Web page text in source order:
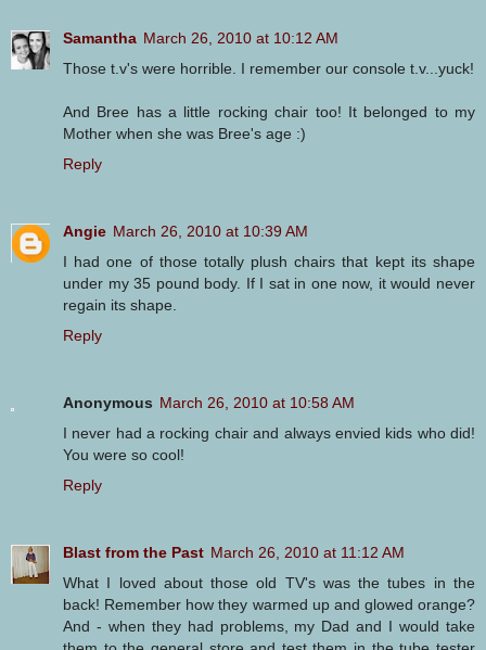
Samantha March 26, 2010 at 10:12 AM
Those t.v's were horrible. I remember our console t.v...yuck!
And Bree has a little rocking chair too! It belonged to my
Mother when she was Bree's age :)
Reply
Angie March 26, 2010 at 10:39 AM
I had one of those totally plush chairs that kept its shape
under my 35 pound body. If I sat in one now, it would never
regain its shape.
Reply
Anonymous March 26, 2010 at 10:58 AM
I never had a rocking chair and always envied kids who did!
You were so cool!
Reply
Blast from the Past March 26, 2010 at 11:12 AM
What I loved about those old TV's was the tubes in the
back! Remember how they warmed up and glowed orange?
And - when they had problems, my Dad and I would take